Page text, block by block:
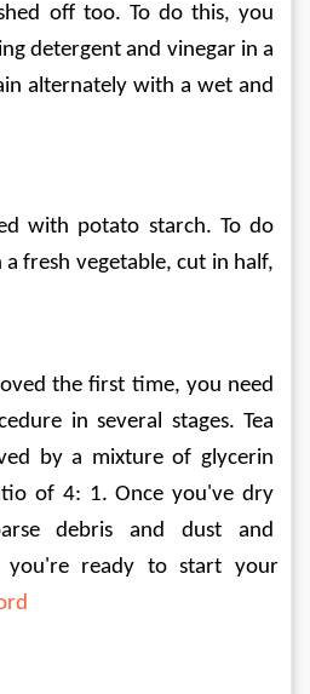
off too. To do this, you
detergent and vinegar in a
alternately with a wet and
with potato starch. To do
fresh vegetable, cut in half,
the first time, you need
in several stages. Tea
by a mixture of glycerin
of 4: 1. Once you've dry
debris and dust and
you're ready to start your